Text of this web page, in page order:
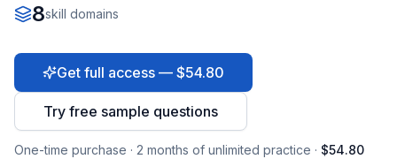
8skill domains
Get full access — $54.80
Try free sample questions
One-time purchase · 2 months of unlimited practice · $54.80